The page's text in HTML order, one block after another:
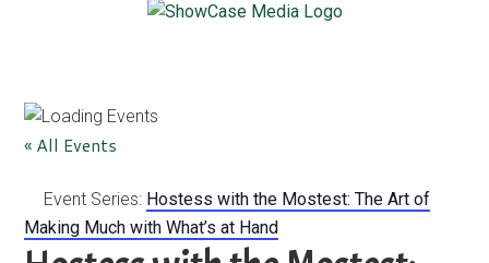
Magazine
Washington
for
Artful
Living
« All Events
Event Series: Hostess with the Mostest: The Art of
Making Much with What’s at Hand